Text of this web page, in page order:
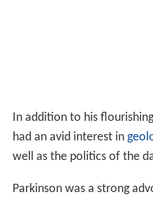
In addition to his
had an avid interest in
well as the politics of the
Parkinson was a strong